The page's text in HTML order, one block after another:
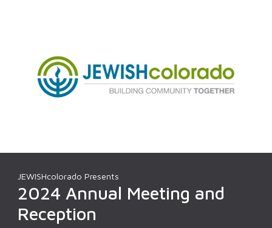
JEWISHcolorado Presents
2024 Annual Meeting and
Reception